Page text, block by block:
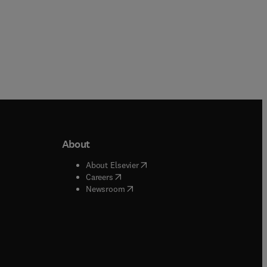
window
window
About
About Elsevier( opens in new tab/window
Careers( opens in new tab/window
Newsroom( opens in new tab/window